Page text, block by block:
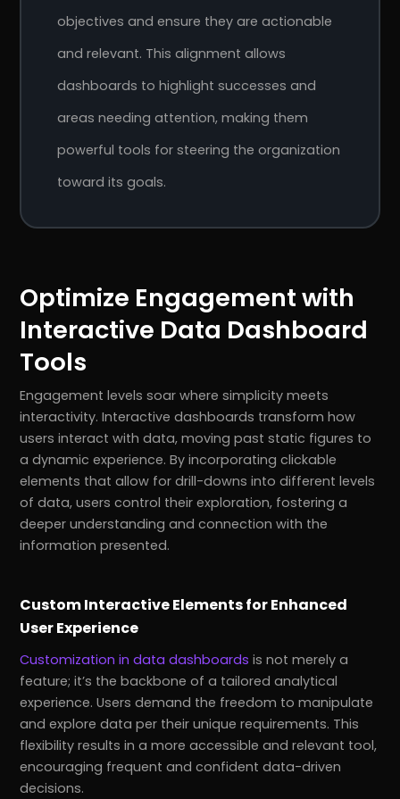
objectives and ensure they are actionable
and relevant. This alignment allows
dashboards to highlight successes and
areas needing attention, making them
powerful tools for steering the organization
toward its goals.
Optimize Engagement with
Interactive Data Dashboard
Tools
Engagement levels soar where simplicity meets
interactivity. Interactive dashboards transform how
users interact with data, moving past static figures to
a dynamic experience. By incorporating clickable
elements that allow for drill-downs into different levels
of data, users control their exploration, fostering a
deeper understanding and connection with the
information presented.
Custom Interactive Elements for Enhanced
User Experience
Customization in data dashboards is not merely a
feature; it’s the backbone of a tailored analytical
experience. Users demand the freedom to manipulate
and explore data per their unique requirements. This
flexibility results in a more accessible and relevant tool,
encouraging frequent and confident data-driven
decisions.